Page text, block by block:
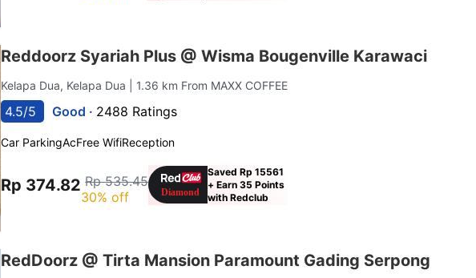
Reddoorz Syariah Plus @ Wisma Bougenville Karawaci
Kelapa Dua, Kelapa Dua | 1.36 km From MAXX COFFEE
4.5/5 Good · 2488 Ratings
Car ParkingAcFree WifiReception
Rp 374.82 Rp 535.45
30% off
Saved Rp 15561
+ Earn 35 Points
with Redclub
RedDoorz @ Tirta Mansion Paramount Gading Serpong